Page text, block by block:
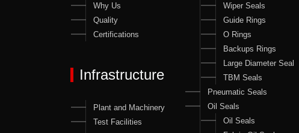
Why Us
Quality
Certifications
Infrastructure
Plant and Machinery
Test Facilities
Wiper Seals
Guide Rings
O Rings
Backups Rings
Large Diameter Seal
TBM Seals
Pneumatic Seals
Oil Seals
Oil Seals